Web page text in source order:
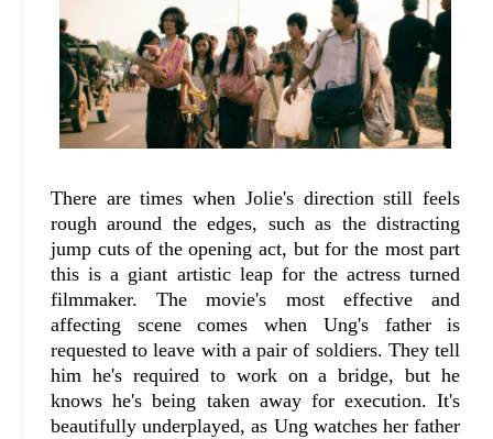
There are times when Jolie's direction still feels
rough around the edges, such as the distracting
jump cuts of the opening act, but for the most part
this is a giant artistic leap for the actress turned
filmmaker. The movie's most effective and
affecting scene comes when Ung's father is
requested to leave with a pair of soldiers. They tell
him he's required to work on a bridge, but he
knows he's being taken away for execution. It's
beautifully underplayed, as Ung watches her father